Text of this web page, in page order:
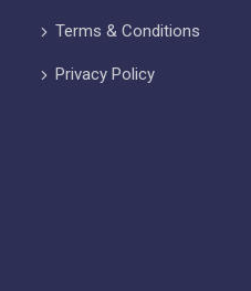
Terms & Conditions
Privacy Policy